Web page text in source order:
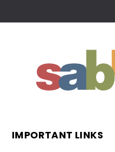
IMPORTANT LINKS